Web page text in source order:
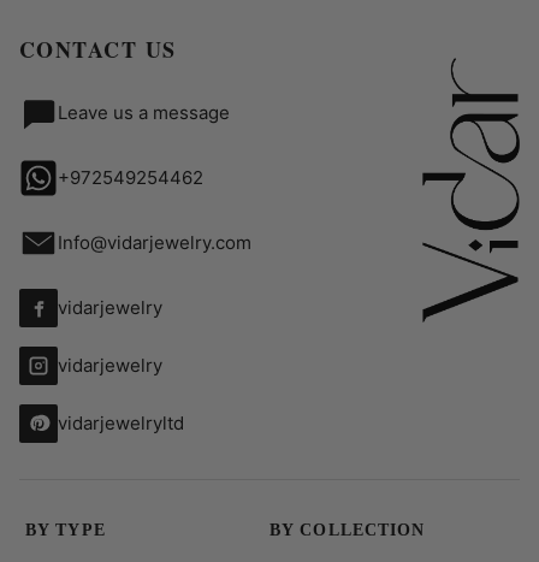
CONTACT US
Leave us a message
+972549254462
Info@vidarjewelry.com
vidarjewelry
vidarjewelry
vidarjewelryltd
BY TYPE BY COLLECTION